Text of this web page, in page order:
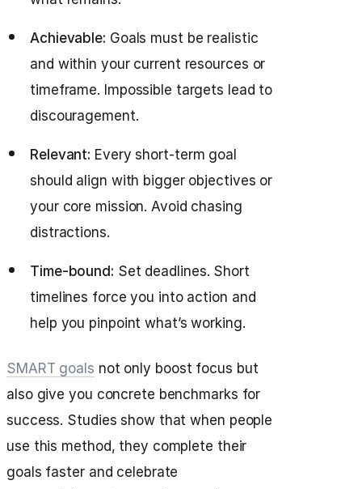
Achievable: Goals must be realistic
and within your current resources or
timeframe. Impossible targets lead to
discouragement.
Relevant: Every short-term goal
should align with bigger objectives or
your core mission. Avoid chasing
distractions.
Time-bound: Set deadlines. Short
timelines force you into action and
help you pinpoint what’s working.
SMART goals not only boost focus but
also give you concrete benchmarks for
success. Studies show that when people
use this method, they complete their
goals faster and celebrate